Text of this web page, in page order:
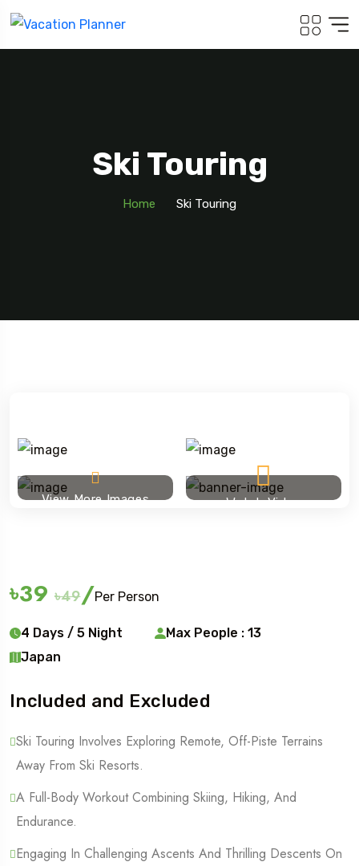
Ski Touring
Home Ski Touring
View More Images Watch Video
৳39 ৳49/Per Person
4 Days / 5 Night
Max People : 13
Japan
Included and Excluded
Ski Touring Involves Exploring Remote, Off-Piste Terrains
Away From Ski Resorts.
A Full-Body Workout Combining Skiing, Hiking, And
Endurance.
Engaging In Challenging Ascents And Thrilling Descents On